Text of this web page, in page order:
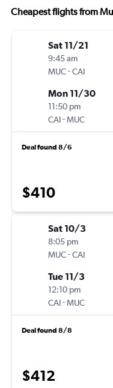
Cheapest flights from
Sat 11/21
9:45 am
MUC-CAI
Mon 11/30
11:50 pm
CAI-MUC
Deal found 8/6
$410
Sat 10/3
8:05 pm
MUC-CAI
Tue 11/3
12:10 pm
CAI-MUC
Deal found 8/8
$412